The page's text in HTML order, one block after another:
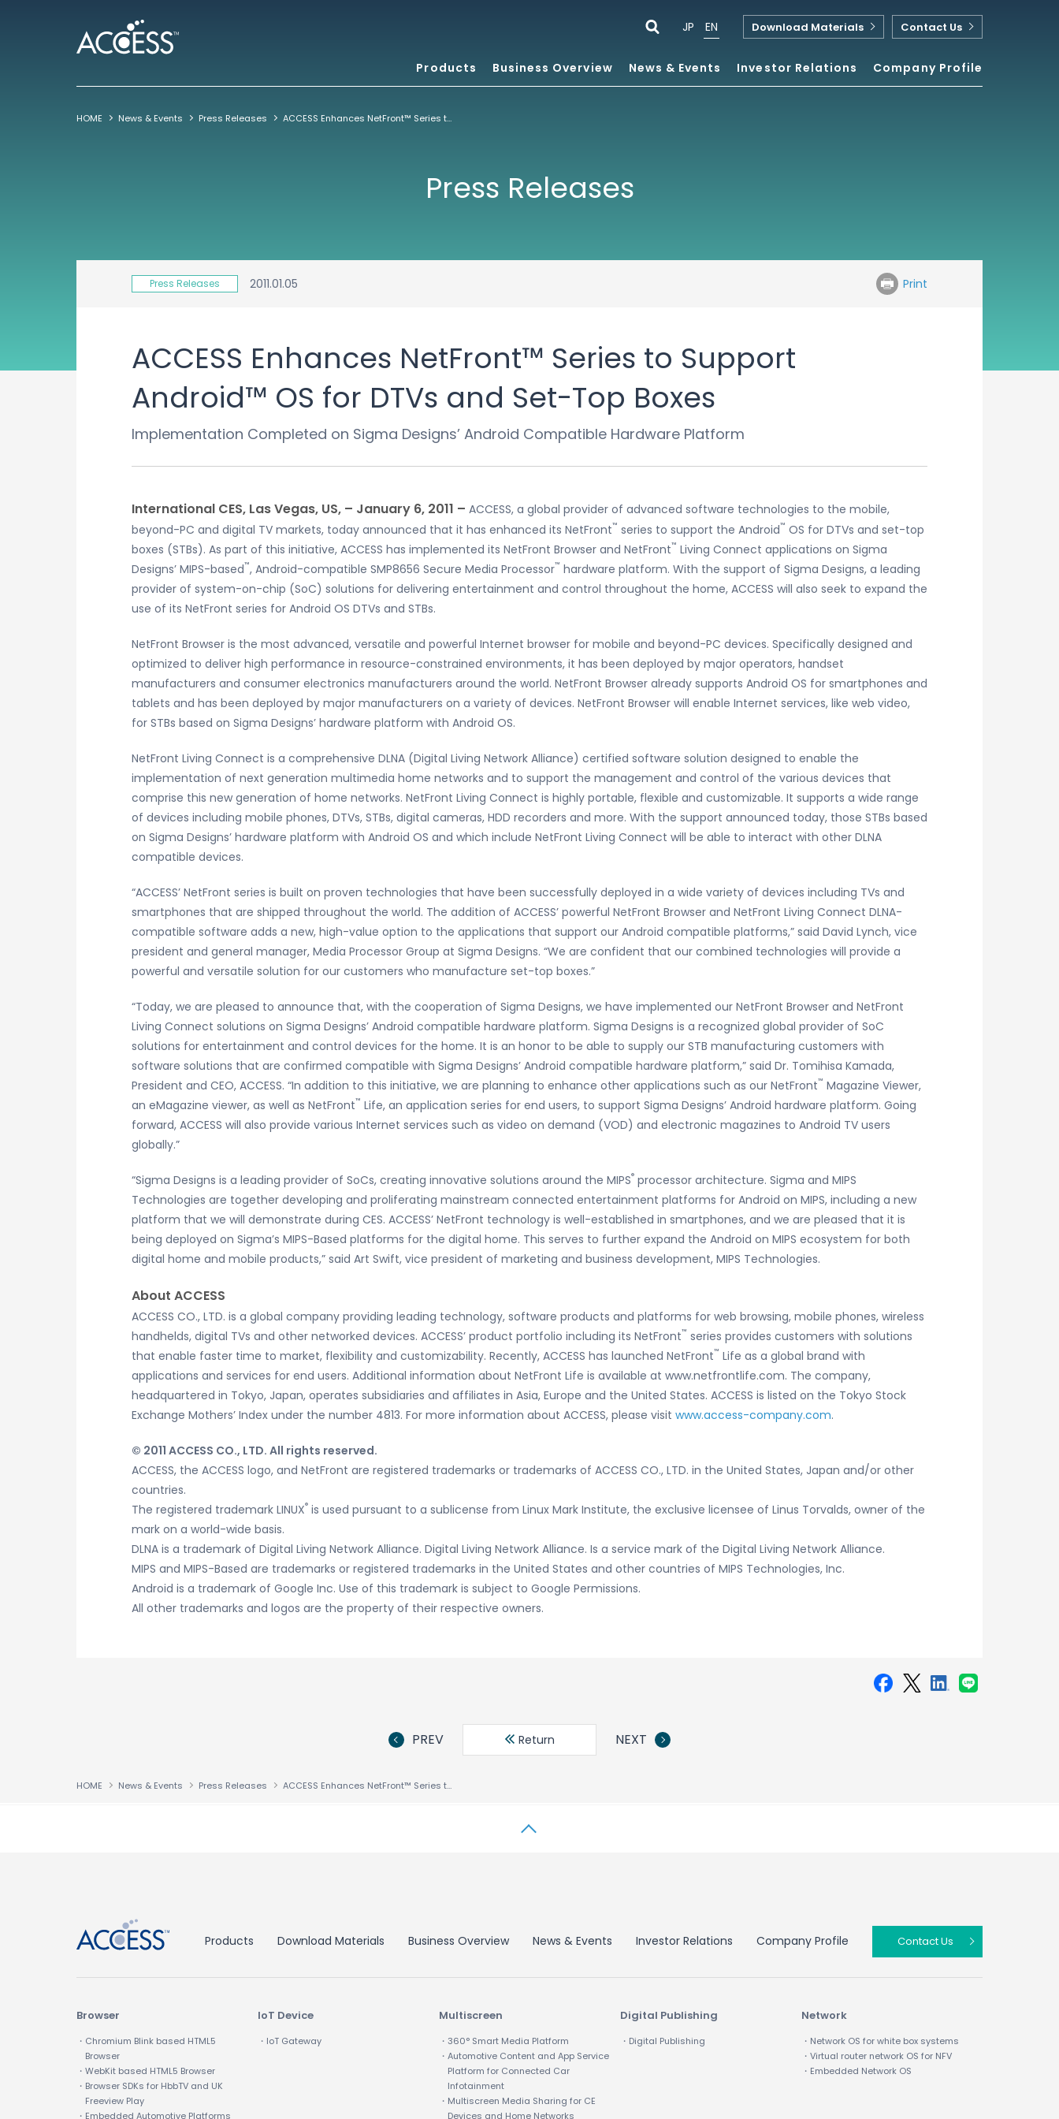
Products Business Overview News & Events Investor Relations Company Profile
JP EN Download Materials Contact Us
HOME News & Events Press Releases ACCESS Enhances NetFront™ Series to Support Android™ OS for DTVs and Set-Top Boxes
Press Releases
Press Releases 2011.01.05 Print
ACCESS Enhances NetFront™ Series to Support
Android™ OS for DTVs and Set-Top Boxes
Implementation Completed on Sigma Designs’ Android Compatible Hardware Platform
International CES, Las Vegas, US, – January 6, 2011 – ACCESS, a global provider of advanced software technologies to the mobile,
beyond-PC and digital TV markets, today announced that it has enhanced its NetFront™ series to support the Android™ OS for DTVs and set-top
boxes (STBs). As part of this initiative, ACCESS has implemented its NetFront Browser and NetFront™ Living Connect applications on Sigma
Designs’ MIPS-based™, Android-compatible SMP8656 Secure Media Processor™ hardware platform. With the support of Sigma Designs, a leading
provider of system-on-chip (SoC) solutions for delivering entertainment and control throughout the home, ACCESS will also seek to expand the
use of its NetFront series for Android OS DTVs and STBs.
NetFront Browser is the most advanced, versatile and powerful Internet browser for mobile and beyond-PC devices. Specifically designed and
optimized to deliver high performance in resource-constrained environments, it has been deployed by major operators, handset
manufacturers and consumer electronics manufacturers around the world. NetFront Browser already supports Android OS for smartphones and
tablets and has been deployed by major manufacturers on a variety of devices. NetFront Browser will enable Internet services, like web video,
for STBs based on Sigma Designs’ hardware platform with Android OS.
NetFront Living Connect is a comprehensive DLNA (Digital Living Network Alliance) certified software solution designed to enable the
implementation of next generation multimedia home networks and to support the management and control of the various devices that
comprise this new generation of home networks. NetFront Living Connect is highly portable, flexible and customizable. It supports a wide range
of devices including mobile phones, DTVs, STBs, digital cameras, HDD recorders and more. With the support announced today, those STBs based
on Sigma Designs’ hardware platform with Android OS and which include NetFront Living Connect will be able to interact with other DLNA
compatible devices.
“ACCESS’ NetFront series is built on proven technologies that have been successfully deployed in a wide variety of devices including TVs and
smartphones that are shipped throughout the world. The addition of ACCESS’ powerful NetFront Browser and NetFront Living Connect DLNA-
compatible software adds a new, high-value option to the applications that support our Android compatible platforms,” said David Lynch, vice
president and general manager, Media Processor Group at Sigma Designs. “We are confident that our combined technologies will provide a
powerful and versatile solution for our customers who manufacture set-top boxes.”
“Today, we are pleased to announce that, with the cooperation of Sigma Designs, we have implemented our NetFront Browser and NetFront
Living Connect solutions on Sigma Designs’ Android compatible hardware platform. Sigma Designs is a recognized global provider of SoC
solutions for entertainment and control devices for the home. It is an honor to be able to supply our STB manufacturing customers with
software solutions that are confirmed compatible with Sigma Designs’ Android compatible hardware platform,” said Dr. Tomihisa Kamada,
President and CEO, ACCESS. “In addition to this initiative, we are planning to enhance other applications such as our NetFront™ Magazine Viewer,
an eMagazine viewer, as well as NetFront™ Life, an application series for end users, to support Sigma Designs’ Android hardware platform. Going
forward, ACCESS will also provide various Internet services such as video on demand (VOD) and electronic magazines to Android TV users
globally.”
“Sigma Designs is a leading provider of SoCs, creating innovative solutions around the MIPS® processor architecture. Sigma and MIPS
Technologies are together developing and proliferating mainstream connected entertainment platforms for Android on MIPS, including a new
platform that we will demonstrate during CES. ACCESS’ NetFront technology is well-established in smartphones, and we are pleased that it is
being deployed on Sigma’s MIPS-Based platforms for the digital home. This serves to further expand the Android on MIPS ecosystem for both
digital home and mobile products,” said Art Swift, vice president of marketing and business development, MIPS Technologies.
About ACCESS
ACCESS CO., LTD. is a global company providing leading technology, software products and platforms for web browsing, mobile phones, wireless
handhelds, digital TVs and other networked devices. ACCESS’ product portfolio including its NetFront™ series provides customers with solutions
that enable faster time to market, flexibility and customizability. Recently, ACCESS has launched NetFront™ Life as a global brand with
applications and services for end users. Additional information about NetFront Life is available at www.netfrontlife.com. The company,
headquartered in Tokyo, Japan, operates subsidiaries and affiliates in Asia, Europe and the United States. ACCESS is listed on the Tokyo Stock
Exchange Mothers’ Index under the number 4813. For more information about ACCESS, please visit www.access-company.com.
© 2011 ACCESS CO., LTD. All rights reserved.
ACCESS, the ACCESS logo, and NetFront are registered trademarks or trademarks of ACCESS CO., LTD. in the United States, Japan and/or other
countries.
The registered trademark LINUX® is used pursuant to a sublicense from Linux Mark Institute, the exclusive licensee of Linus Torvalds, owner of the
mark on a world-wide basis.
DLNA is a trademark of Digital Living Network Alliance. Digital Living Network Alliance. Is a service mark of the Digital Living Network Alliance.
MIPS and MIPS-Based are trademarks or registered trademarks in the United States and other countries of MIPS Technologies, Inc.
Android is a trademark of Google Inc. Use of this trademark is subject to Google Permissions.
All other trademarks and logos are the property of their respective owners.
PREV Return NEXT
HOME News & Events Press Releases ACCESS Enhances NetFront™ Series to Support Android™ OS for DTVs and Set-Top Boxes
Products Download Materials Business Overview News & Events Investor Relations Company Profile Contact Us
Browser
・Chromium Blink based HTML5
Browser
・WebKit based HTML5 Browser
・Browser SDKs for HbbTV and UK
Freeview Play
・Embedded Automotive Platforms
IoT Device
・IoT Gateway
Multiscreen
・360° Smart Media Platform
・Automotive Content and App Service
Platform for Connected Car
Infotainment
・Multiscreen Media Sharing for CE
Devices and Home Networks
Digital Publishing
・Digital Publishing
Network
・Network OS for white box systems
・Virtual router network OS for NFV
・Embedded Network OS